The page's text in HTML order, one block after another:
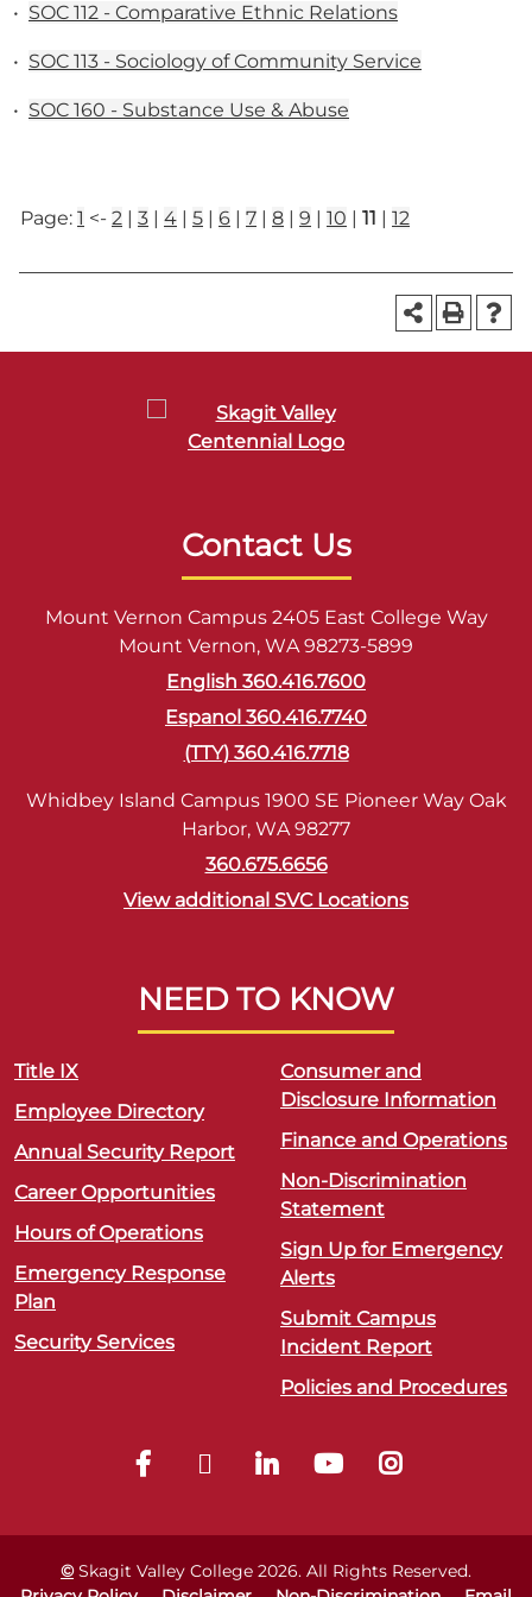
• SOC 112 - Comparative Ethnic Relations
• SOC 113 - Sociology of Community Service
• SOC 160 - Substance Use & Abuse
Page: 1 <- 2 | 3 | 4 | 5 | 6 | 7 | 8 | 9 | 10 | 11 | 12
Contact Us
Mount Vernon Campus 2405 East College Way
Mount Vernon, WA 98273-5899
English 360.416.7600
Espanol 360.416.7740
(TTY) 360.416.7718
Whidbey Island Campus 1900 SE Pioneer Way Oak
Harbor, WA 98277
360.675.6656
View additional SVC Locations
NEED TO KNOW
Title IX
Employee Directory
Annual Security Report
Career Opportunities
Hours of Operations
Emergency Response
Plan
Security Services
Consumer and
Disclosure Information
Finance and Operations
Non-Discrimination
Statement
Sign Up for Emergency
Alerts
Submit Campus
Incident Report
Policies and Procedures
©Skagit Valley College 2026. All Rights Reserved.